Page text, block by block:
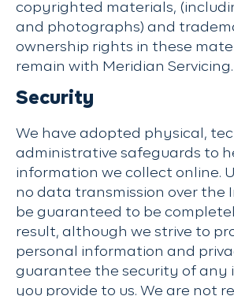
copyrighted materials,
and photographs) and
ownership rights in these
remain with Meridian Servicing.
Security
We have adopted physical,
administrative safeguards to
information we collect online.
no data transmission over the
be guaranteed to be
result, although we strive to
personal information and
guarantee the security of any
you provide to us. We are not